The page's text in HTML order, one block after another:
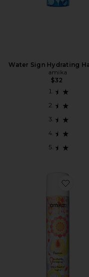
Water Sign Hydrating
amika
$32
Favorite